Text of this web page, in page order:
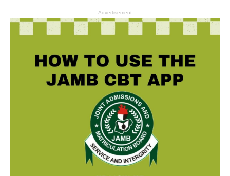
- Advertisement -